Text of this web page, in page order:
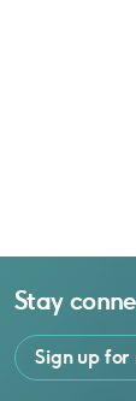
Stay
Sign up